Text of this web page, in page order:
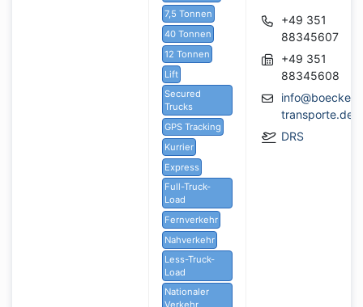
7,5 Tonnen
40 Tonnen
12 Tonnen
Lift
Secured
Trucks
GPS Tracking
Kurrier
Express
Full-Truck-
Load
Fernverkehr
Nahverkehr
Less-Truck-
Load
Nationaler
Verkehr
+49 351
88345607
+49 351
88345608
transporte.de
DRS